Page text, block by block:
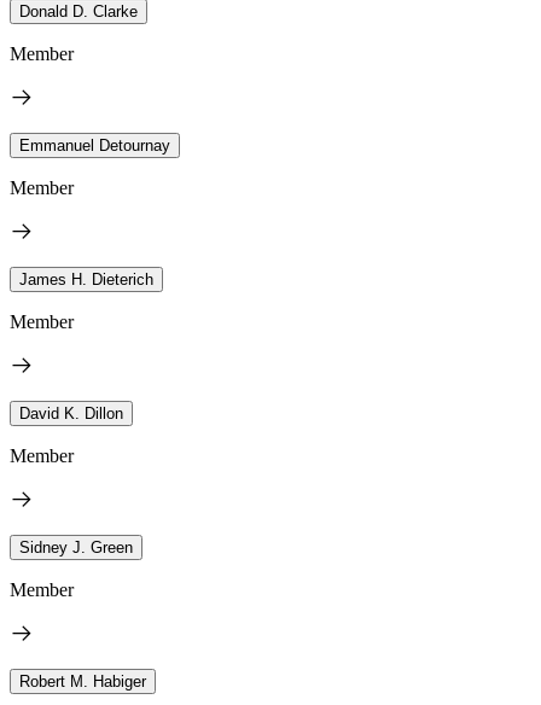
Donald D. Clarke
Member
Emmanuel Detournay
Member
James H. Dieterich
Member
David K. Dillon
Member
Sidney J. Green
Member
Robert M. Habiger